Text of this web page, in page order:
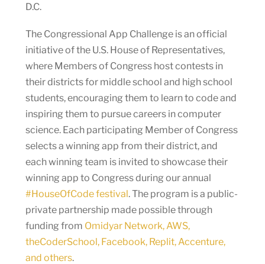
D.C.
The Congressional App Challenge is an official
initiative of the U.S. House of Representatives,
where Members of Congress host contests in
their districts for middle school and high school
students, encouraging them to learn to code and
inspiring them to pursue careers in computer
science. Each participating Member of Congress
selects a winning app from their district, and
each winning team is invited to showcase their
winning app to Congress during our annual
#HouseOfCode festival. The program is a public-
private partnership made possible through
funding from Omidyar Network, AWS,
theCoderSchool, Facebook, Replit, Accenture,
and others.